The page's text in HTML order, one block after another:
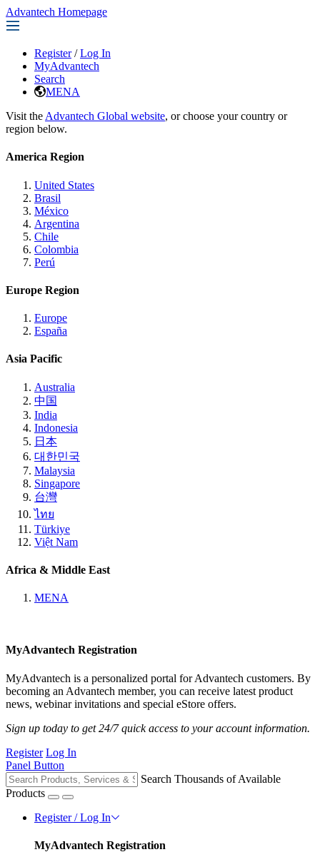
Advantech Homepage
Register / Log In
MyAdvantech
Search
MENA
Visit the Advantech Global website, or choose your country or
region below.
America Region
United States
Brasil
México
Argentina
Chile
Colombia
Perú
Europe Region
Europe
España
Asia Pacific
Australia
中国
India
Indonesia
日本
대한민국
Malaysia
Singapore
台灣
ไทย
Türkiye
Việt Nam
Africa & Middle East
MENA
MyAdvantech Registration
MyAdvantech is a personalized portal for Advantech customers. By
becoming an Advantech member, you can receive latest product
news, webinar invitations and special eStore offers.
Sign up today to get 24/7 quick access to your account information.
Register Log In
Panel Button
Search Thousands of Available
Products
Register / Log In
MyAdvantech Registration